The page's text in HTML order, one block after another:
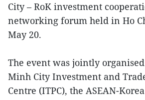
City – RoK investment
networking forum held in Ho
May 20.
The event was jointly
Minh City Investment and
Centre (ITPC), the ASEAN-